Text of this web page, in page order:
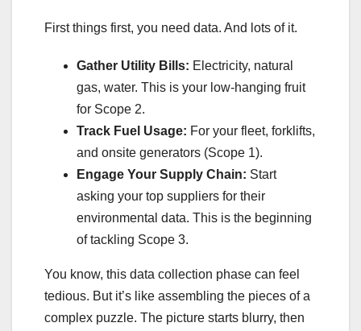
First things first, you need data. And lots of it.
Gather Utility Bills: Electricity, natural
gas, water. This is your low-hanging fruit
for Scope 2.
Track Fuel Usage: For your fleet, forklifts,
and onsite generators (Scope 1).
Engage Your Supply Chain: Start
asking your top suppliers for their
environmental data. This is the beginning
of tackling Scope 3.
You know, this data collection phase can feel
tedious. But it’s like assembling the pieces of a
complex puzzle. The picture starts blurry, then